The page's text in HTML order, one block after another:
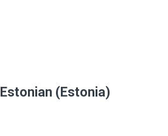
Estonian (Estonia)